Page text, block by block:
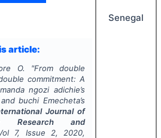
article:
O. "From double
commitment: A
ngozi adichie’s
and buchi Emecheta’s
Journal of
Research and
7, Issue 2, 2020,
Senegal